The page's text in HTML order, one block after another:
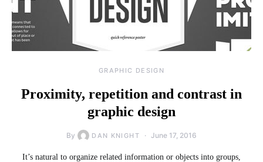
GRAPHIC DESIGN
Proximity, repetition and contrast in
graphic design
By DAN KNIGHT June 17, 2016
It’s natural to organize related information or objects into groups,